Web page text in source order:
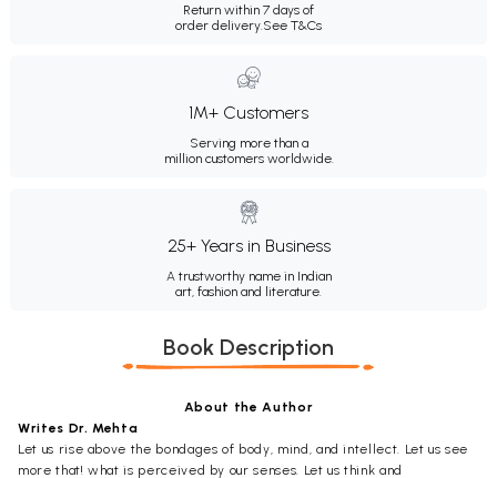
Return within 7 days of
order delivery.See T&Cs
1M+ Customers
Serving more than a
million customers worldwide.
25+ Years in Business
A trustworthy name in Indian
art, fashion and literature.
Book Description
About the Author
Writes Dr. Mehta
Let us rise above the bondages of body, mind, and intellect. Let us see
more that! what is perceived by our senses. Let us think and